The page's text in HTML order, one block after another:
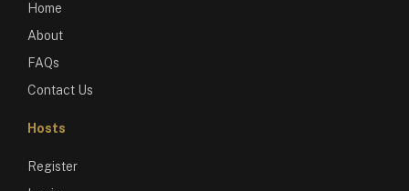
Home
About
FAQs
Contact Us
Hosts
Register